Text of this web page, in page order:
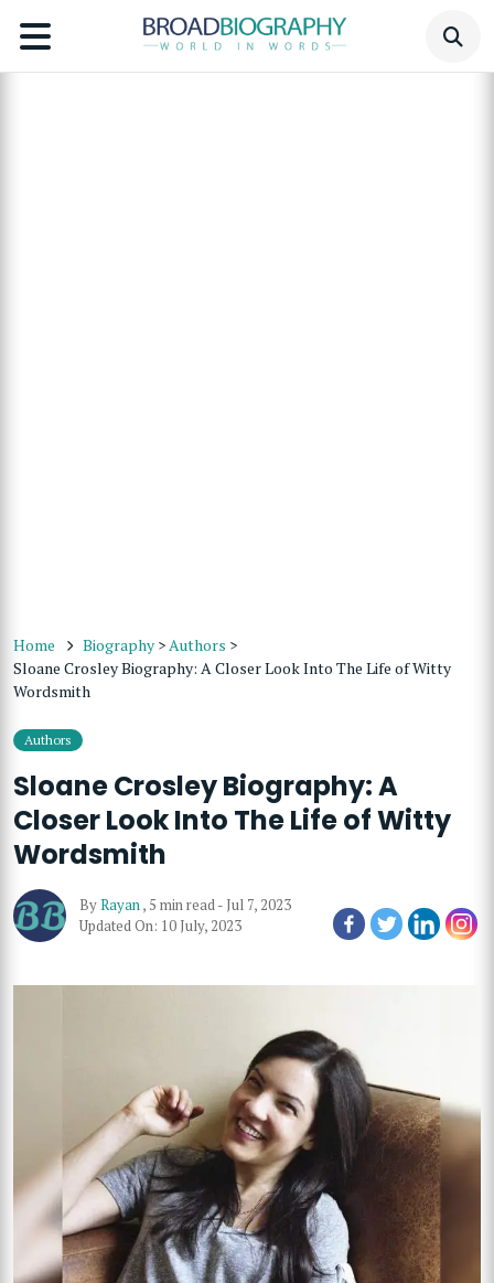
Home Biography >Authors >
Sloane Crosley Biography: A Closer Look Into The Life of Witty
Wordsmith
Authors
Sloane Crosley Biography: A
Closer Look Into The Life of Witty
Wordsmith
ByRayan, 5 min read- Jul 7, 2023
Updated On: 10 July, 2023